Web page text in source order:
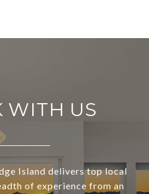
WITH US
Island delivers top local
of experience from an